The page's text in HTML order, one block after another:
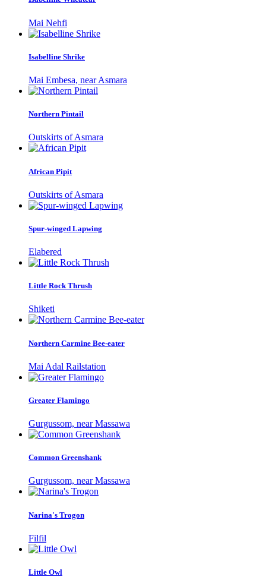
Mai Nehfi
Isabelline Shrike
Mai Embesa, near Asmara
Northern Pintail
Outskirts of Asmara
African Pipit
Outskirts of Asmara
Spur-winged Lapwing
Elabered
Little Rock Thrush
Shiketi
Northern Carmine Bee-eater
Mai Adal Railstation
Greater Flamingo
Gurgussom, near Massawa
Common Greenshank
Gurgussom, near Massawa
Narina's Trogon
Filfil
Little Owl